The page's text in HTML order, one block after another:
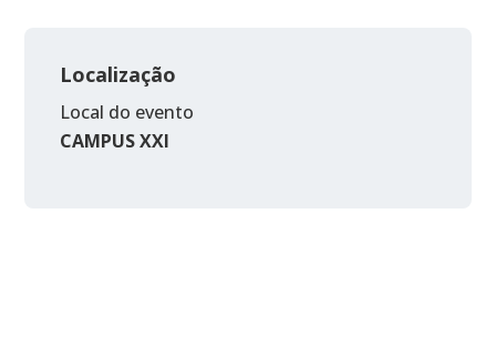
Localização
Local do evento
CAMPUS XXI